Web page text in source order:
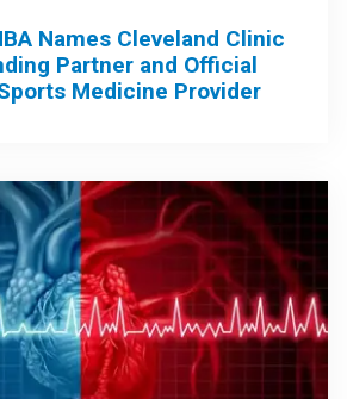
Names Cleveland Clinic
Partner and Official
Medicine Provider